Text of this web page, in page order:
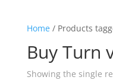
Home/ Products
Buy Turn
Showing the single